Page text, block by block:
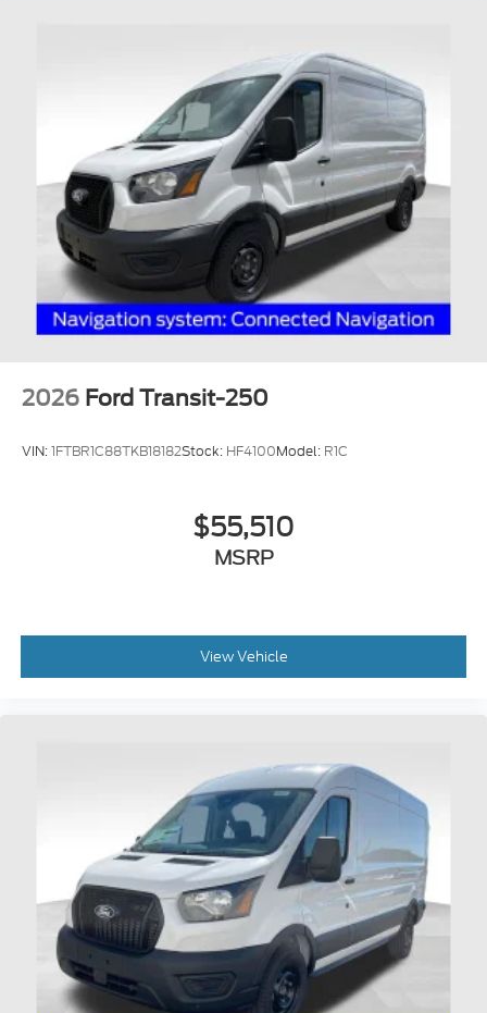
2026 Ford Transit-250
VIN:1FTBR1C88TKB18182Stock: HF4100Model: R1C
$55,510
MSRP
View Vehicle